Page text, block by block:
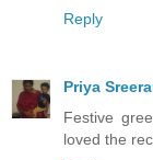
Reply
Priya
Festive
loved the